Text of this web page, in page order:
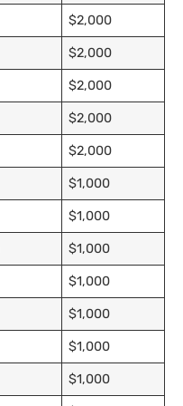
$2,000
$2,000
$2,000
$2,000
$2,000
$1,000
$1,000
$1,000
$1,000
$1,000
$1,000
$1,000